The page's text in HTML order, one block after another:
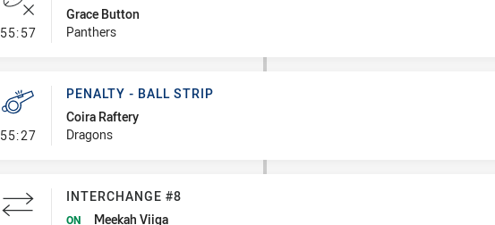
55:57- Error
Grace Button
Panthers
55:27- Penalty - Ball Strip
PENALTY - BALL STRIP
Coira Raftery
Dragons
INTERCHANGE #8
ON Meekah Viiga